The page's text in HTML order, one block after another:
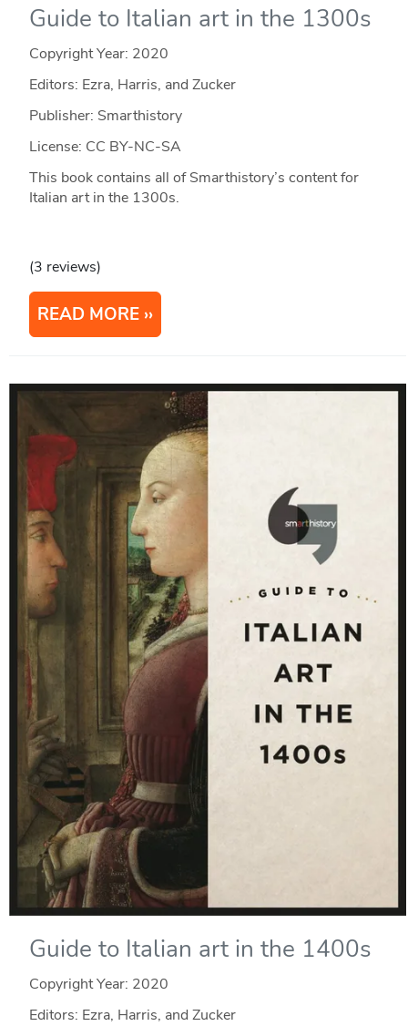
Guide to Italian art in the 1300s
Copyright Year: 2020
Editors: Ezra, Harris, and Zucker
Publisher: Smarthistory
License: CC BY-NC-SA
This book contains all of Smarthistory’s content for
Italian art in the 1300s.
(3 reviews)
READ MORE
Guide to Italian art in the 1400s
Copyright Year: 2020
Editors: Ezra, Harris, and Zucker